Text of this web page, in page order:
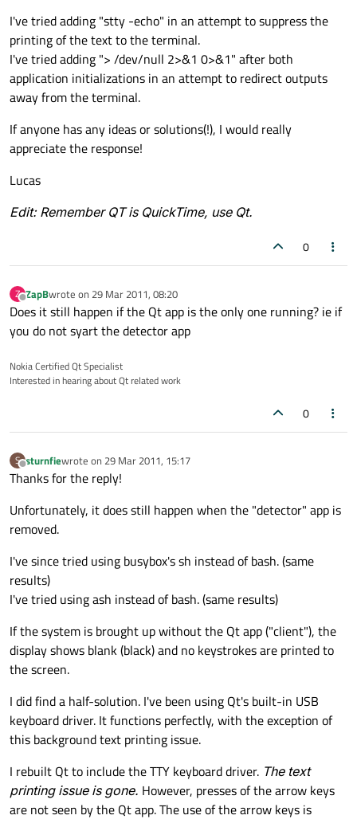
I've tried adding "stty -echo" in an attempt to suppress the
printing of the text to the terminal.
I've tried adding "> /dev/null 2>&1 0>&1" after both
application initializations in an attempt to redirect outputs
away from the terminal.
If anyone has any ideas or solutions(!), I would really
appreciate the response!
Lucas
Edit: Remember QT is QuickTime, use Qt.
0
Z
Offline
ZapBwrote on 29 Mar 2011, 08:20
last edited by
Does it still happen if the Qt app is the only one running? ie if
you do not syart the detector app
Nokia Certified Qt Specialist
Interested in hearing about Qt related work
0
S
Offline
sturnfiewrote on 29 Mar 2011, 15:17
last edited by
Thanks for the reply!
Unfortunately, it does still happen when the "detector" app is
removed.
I've since tried using busybox's sh instead of bash. (same
results)
I've tried using ash instead of bash. (same results)
If the system is brought up without the Qt app ("client"), the
display shows blank (black) and no keystrokes are printed to
the screen.
I did find a half-solution. I've been using Qt's built-in USB
keyboard driver. It functions perfectly, with the exception of
this background text printing issue.
I rebuilt Qt to include the TTY keyboard driver. The text
printing issue is gone. However, presses of the arrow keys
are not seen by the Qt app. The use of the arrow keys is